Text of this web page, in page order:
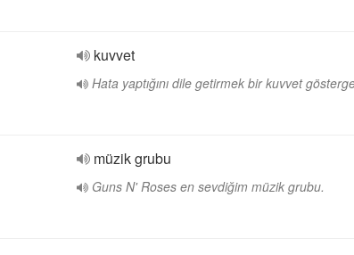
kuvvet
Hata yaptığını dile getirmek bir kuvvet
müzik grubu
Guns N' Roses en sevdiğim müzik grubu.